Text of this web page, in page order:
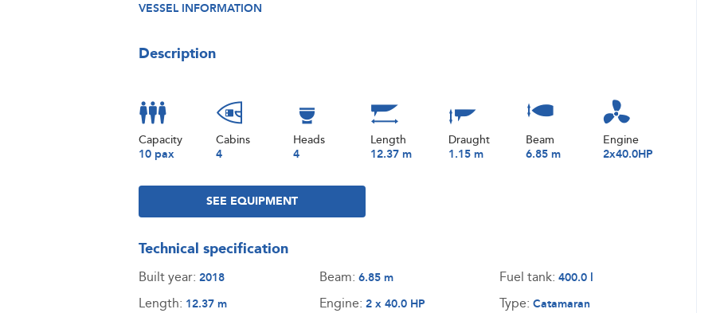
VESSEL INFORMATION
Description
Capacity
10 pax
Cabins
4
Heads
4
Length
12.37 m
Draught
1.15 m
Beam
6.85 m
Engine
2x40.0HP
SEE EQUIPMENT
Technical specification
Built year: 2018
Length: 12.37 m
Beam: 6.85 m
Engine: 2 x 40.0 HP
Fuel tank:400.0 l
Type:Catamaran